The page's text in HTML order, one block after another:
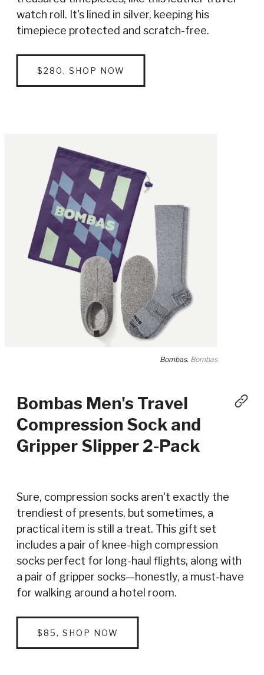
watch roll. It's lined in silver, keeping his
timepiece protected and scratch-free.
$280, SHOP NOW
Bombas Men's Travel
Compression Sock and
Gripper Slipper 2-Pack
Sure, compression socks aren't exactly the
trendiest of presents, but sometimes, a
practical item is still a treat. This gift set
includes a pair of knee-high compression
socks perfect for long-haul flights, along with
a pair of gripper socks—honestly, a must-have
for walking around a hotel room.
$85, SHOP NOW
Bombas. Bombas